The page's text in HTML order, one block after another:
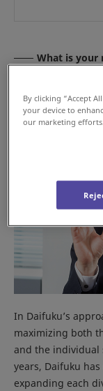
What is your
In Daifuku’s
maximizing both
and the individual
years, Daifuku
expanding each
By clicking “Accept
your device to
our marketing efforts.